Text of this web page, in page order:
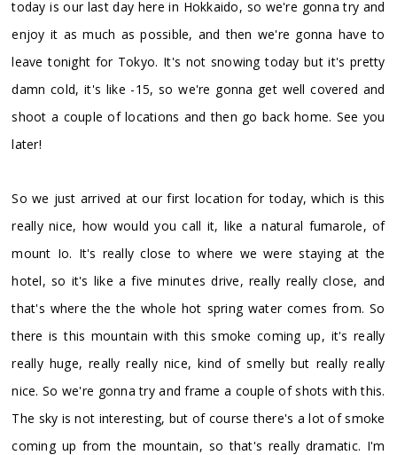
today is our last day here in Hokkaido, so we're gonna try and
enjoy it as much as possible, and then we're gonna have to
leave tonight for Tokyo. It's not snowing today but it's pretty
damn cold, it's like -15, so we're gonna get well covered and
shoot a couple of locations and then go back home. See you
later!
So we just arrived at our first location for today, which is this
really nice, how would you call it, like a natural fumarole, of
mount Io. It's really close to where we were staying at the
hotel, so it's like a five minutes drive, really really close, and
that's where the the whole hot spring water comes from. So
there is this mountain with this smoke coming up, it's really
really huge, really really nice, kind of smelly but really really
nice. So we're gonna try and frame a couple of shots with this.
The sky is not interesting, but of course there's a lot of smoke
coming up from the mountain, so that's really dramatic. I'm